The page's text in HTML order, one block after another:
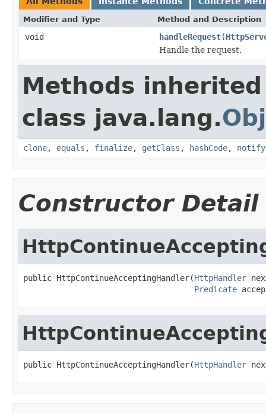
Modifier and Type Method and Description
void handleRequest(
Handle the request.
Methods
class java.lang.
clone, equals , finalize, getClass , hashCode, notify
Constructor Detail
public HttpContinueAcceptingHandler(HttpHandler
Predicate
public HttpContinueAcceptingHandler(HttpHandler